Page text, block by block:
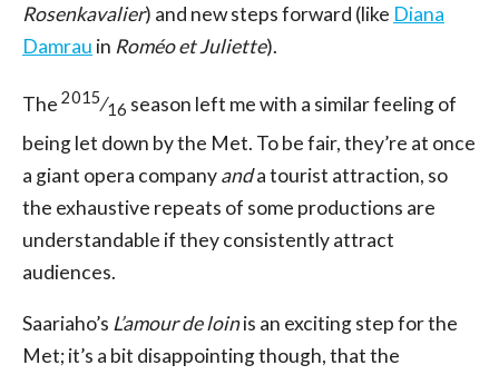
Rosenkavalier) and new steps forward (like Diana
Damrau in Roméo et Juliette).
The 2015⁄16 season left me with a similar feeling of
being let down by the Met. To be fair, they’re at once
a giant opera companyanda tourist attraction, so
the exhaustive repeats of some productions are
understandable if they consistently attract
audiences.
Saariaho’s L’amour de loinis an exciting step for the
Met; it’s a bit disappointing though, that the